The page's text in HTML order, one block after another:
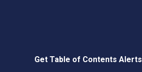
Get Table of Contents Alerts